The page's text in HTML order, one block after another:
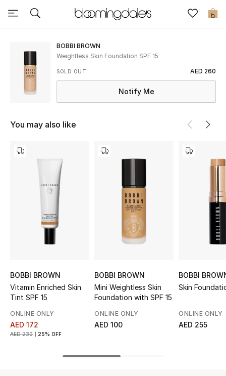
0
Sale
New to Sale
Further Reductions
New In
View All
BOBBI BROWN
Weightless Skin Foundation SPF 15
SOLD OUT AED 260
Notify Me
You may also like
BOBBI BROWN
Vitamin Enriched Skin
Tint SPF 15
ONLINE ONLY
AED 172
AED 230 25% OFF
BOBBI BROWN
Mini Weightless Skin
Foundation with SPF 15
ONLINE ONLY
AED 100
BOBBI
Skin
ONLINE ONLY
AED 255